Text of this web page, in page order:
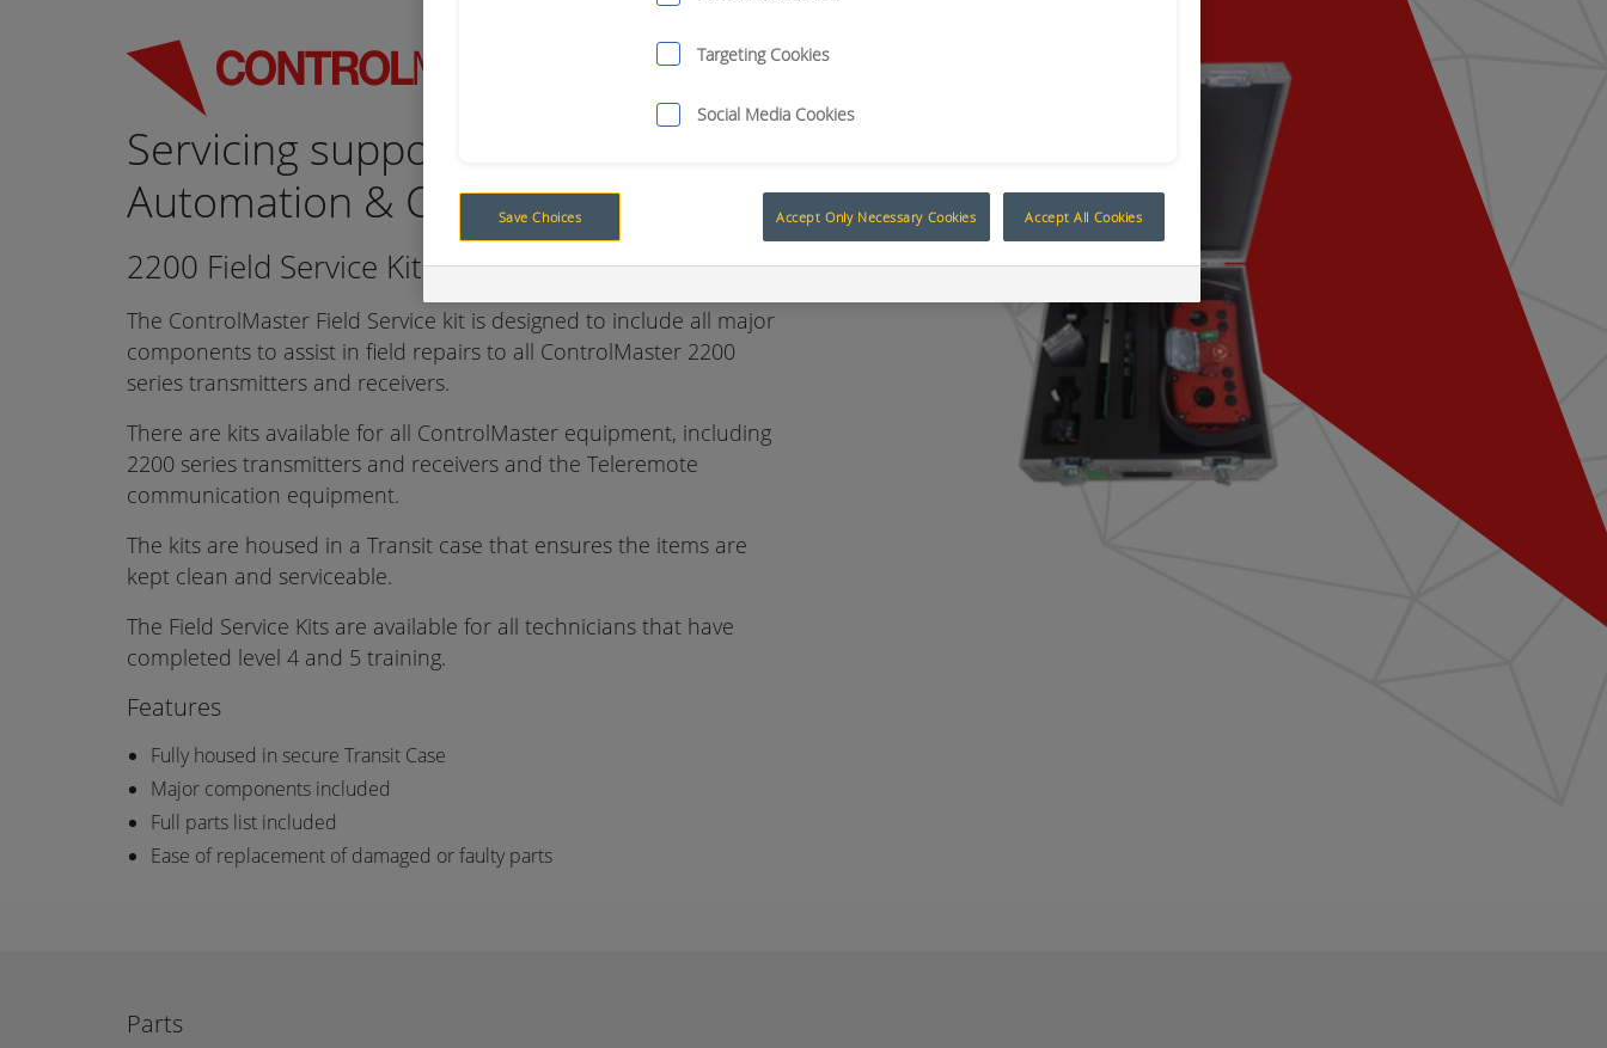
Servicing support for your
Automation & Control equipment
2200 Field Service Kits
The ControlMaster Field Service kit is designed to include all major
components to assist in field repairs to all ControlMaster 2200
series transmitters and receivers.
There are kits available for all ControlMaster equipment, including
2200 series transmitters and receivers and the Teleremote
communication equipment.
The kits are housed in a Transit case that ensures the items are
kept clean and serviceable.
The Field Service Kits are available for all technicians that have
completed level 4 and 5 training.
Features
Fully housed in secure Transit Case
Major components included
Full parts list included
Ease of replacement of damaged or faulty parts
Parts
Targeting Cookies
Social Media Cookies
Save Choices Accept Only Necessary Cookies Accept All Cookies